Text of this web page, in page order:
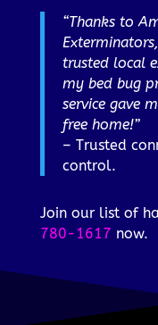
“Thanks to
trusted local
my bed bug
service gave
free home!”
– Trusted
control.
Join our list of
780-1617 now.